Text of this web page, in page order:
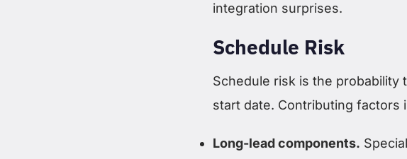
integration surprises.
Schedule Risk
Schedule risk is the
start date. Contributing factors
Long-lead components.